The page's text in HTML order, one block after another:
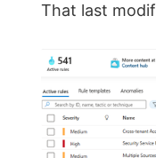
That last